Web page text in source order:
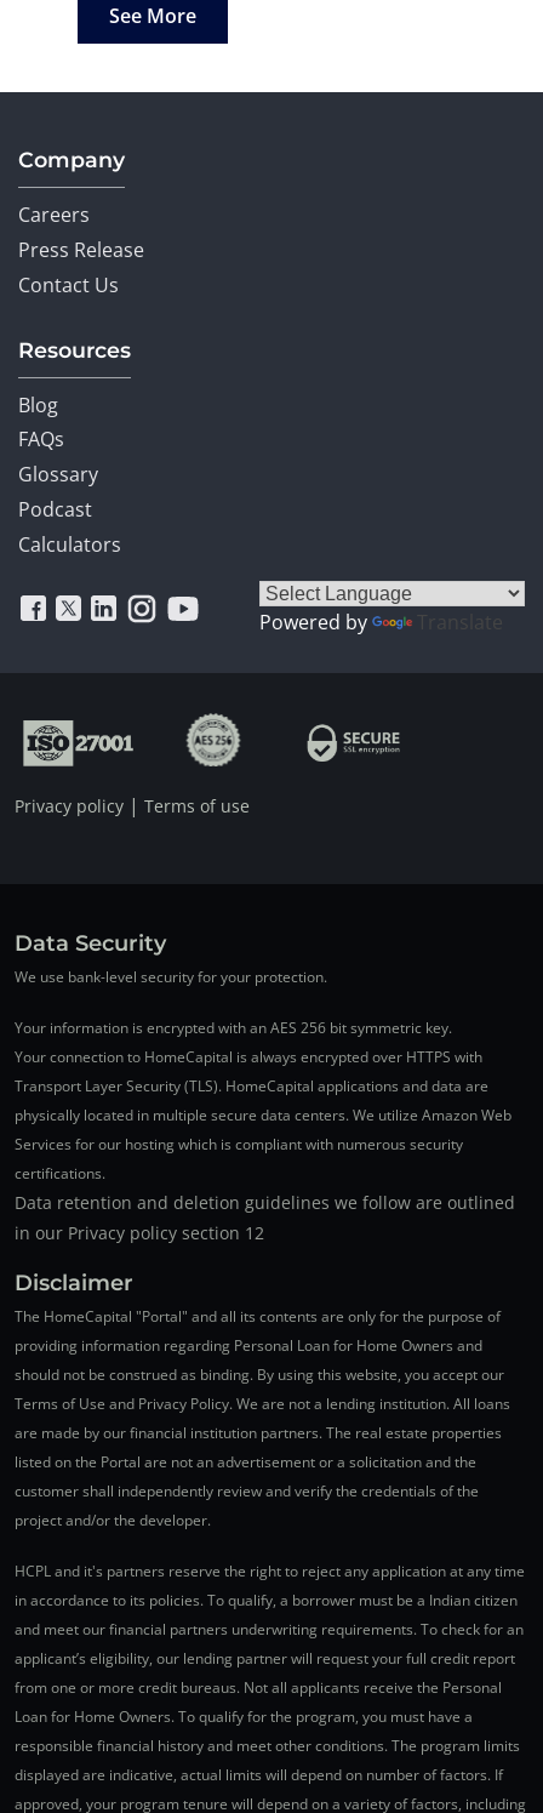
See More
Company
Careers
Press Release
Contact Us
Resources
Blog
FAQs
Glossary
Podcast
Calculators
Powered by Translate
Privacy policy | Terms of use
Data Security
We use bank-level security for your protection.
Your information is encrypted with an AES 256 bit symmetric key.
Your connection to HomeCapital is always encrypted over HTTPS with
Transport Layer Security (TLS). HomeCapital applications and data are
physically located in multiple secure data centers. We utilize Amazon Web
Services for our hosting which is compliant with numerous security
certifications.
Data retention and deletion guidelines we follow are outlined
in our Privacy policy section 12
Disclaimer
The HomeCapital "Portal" and all its contents are only for the purpose of
providing information regarding Personal Loan for Home Owners and
should not be construed as binding. By using this website, you accept our
Terms of Use and Privacy Policy. We are not a lending institution. All loans
are made by our financial institution partners. The real estate properties
listed on the Portal are not an advertisement or a solicitation and the
customer shall independently review and verify the credentials of the
project and/or the developer.
HCPL and it's partners reserve the right to reject any application at any time
in accordance to its policies. To qualify, a borrower must be a Indian citizen
and meet our financial partners underwriting requirements. To check for an
applicant’s eligibility, our lending partner will request your full credit report
from one or more credit bureaus. Not all applicants receive the Personal
Loan for Home Owners. To qualify for the program, you must have a
responsible financial history and meet other conditions. The program limits
displayed are indicative, actual limits will depend on number of factors. If
approved, your program tenure will depend on a variety of factors, including